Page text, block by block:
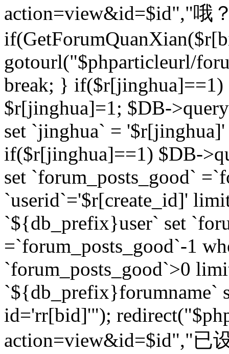
action=view&id=$id","哦
gotourl("$phparticleurl/
break; } if($r[jinghua]==1)
$r[jinghua]=1; $DB-
set `jinghua` =
if($r[jinghua]==1) $DB-
set `forum_posts_good`
`userid`='$r[create_id]'
`${db_prefix}user` set
=`forum_posts_good`-1
`forum_posts_good`>0
`${db_prefix}forumname`
id='rr[bid]'");
action=view&id=$id","已